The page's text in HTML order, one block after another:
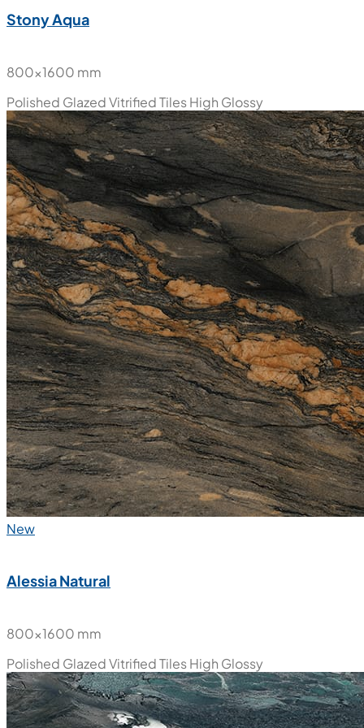
Stony Aqua
800x1600 mm
Polished Glazed Vitrified TilesHigh Glossy
New
Alessia Natural
800x1600 mm
Polished Glazed Vitrified TilesHigh Glossy